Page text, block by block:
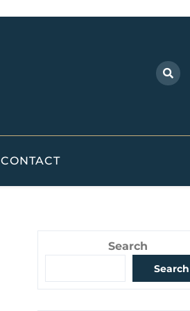
CONTACT
Search
Search